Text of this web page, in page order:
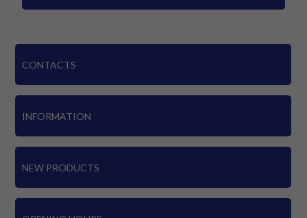
CONTACTS
INFORMATION
NEW PRODUCTS